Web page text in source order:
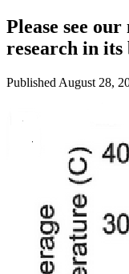
Please see
research in its
Published August 28,